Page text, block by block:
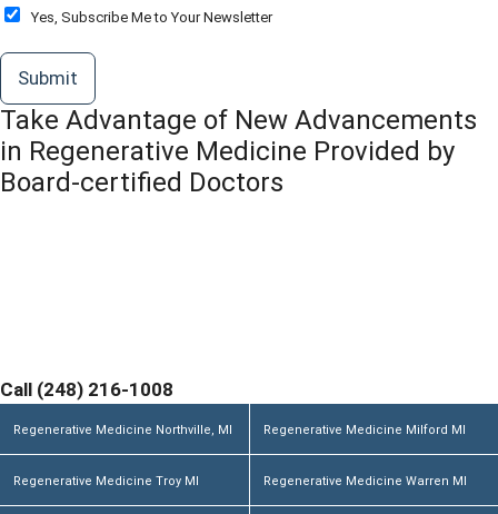
o
M
s
a
g
e
O
t
I
Yes, Subscribe Me to Your Newsletter
Submit
Take Advantage of New Advancements
in Regenerative Medicine Provided by
Board-certified Doctors
Call (248) 216-1008
Regenerative Medicine Northville, MI
Regenerative Medicine Troy MI
Regenerative Medicine Milford MI
Regenerative Medicine Warren MI